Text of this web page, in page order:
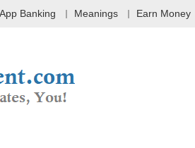
Banking Meanings Earn Money